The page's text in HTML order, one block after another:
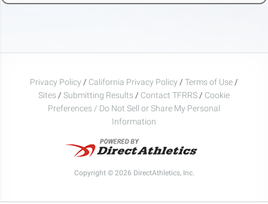
Privacy Policy / California Privacy Policy / Terms of Use /
Sites / Submitting Results / Contact TFRRS / Cookie
Preferences / Do Not Sell or Share My Personal
Information
Copyright © 2026 DirectAthletics, Inc.